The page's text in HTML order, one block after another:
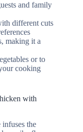
and family
different cuts
making it a
or to
cooking
with
the